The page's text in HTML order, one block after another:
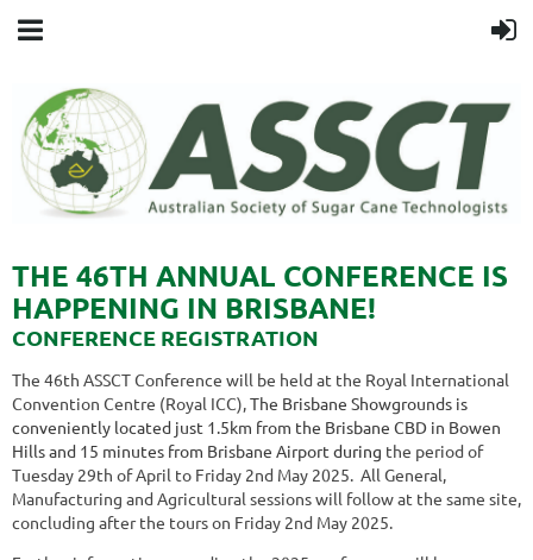
THE 46TH ANNUAL CONFERENCE IS
HAPPENING IN BRISBANE!
CONFERENCE REGISTRATION
The 46th ASSCT Conference will be held at the Royal International
Convention Centre (Royal ICC),The Brisbane Showgrounds is
conveniently located just 1.5km from the Brisbane CBD in Bowen
Hills and 15 minutes from Brisbane Airport during the period of
Tuesday 29th of April to Friday 2nd May 2025. All General,
Manufacturing and Agricultural sessions will follow at the same site,
concluding after the tours on Friday 2nd May 2025.